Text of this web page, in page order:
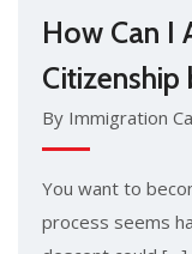
How Can I
Citizenship
By Immigration
You want to
process seems